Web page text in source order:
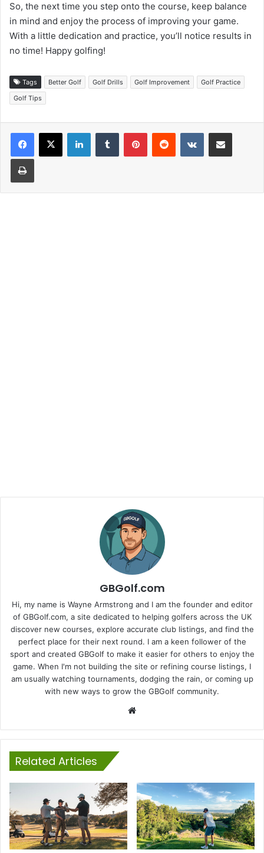
So, the next time you step onto the course, keep balance
in mind and enjoy the process of improving your game.
With a little dedication and practice, you’ll notice results in
no time! Happy golfing!
Tags Better Golf Golf Drills Golf Improvement
Golf Practice
Golf Tips
LinkedInTumblr PinterestReddit VKontakteShare via Email
Print
GBGolf.com
Hi, my name is Wayne Armstrong and I am the founder and editor
of GBGolf.com, a site dedicated to helping golfers across the UK
discover new courses, explore accurate club listings, and find the
perfect place for their next round. I am a keen follower of the
sport and created GBGolf to make it easier for others to enjoy the
game. When I'm not building the site or refining course listings, I
am usually watching tournaments, dodging the rain, or coming up
with new ways to grow the GBGolf community.
Related Articles